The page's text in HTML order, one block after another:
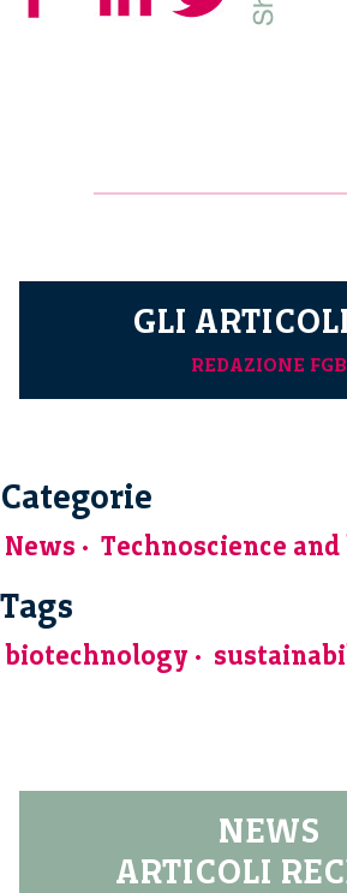
GLI
REDAZIONE FGB
Categorie
News Technoscience
Tags
biotechnology
NEWS
ARTICOLI